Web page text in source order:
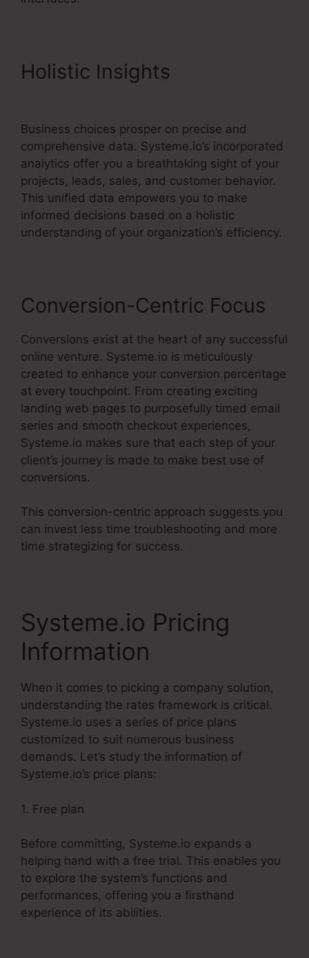
Holistic Insights
Business choices prosper on precise and
comprehensive data. Systeme.io’s incorporated
analytics offer you a breathtaking sight of your
projects, leads, sales, and customer behavior.
This unified data empowers you to make
informed decisions based on a holistic
understanding of your organization’s efficiency.
Conversion-Centric Focus
Conversions exist at the heart of any successful
online venture. Systeme.io is meticulously
created to enhance your conversion percentage
at every touchpoint. From creating exciting
landing web pages to purposefully timed email
series and smooth checkout experiences,
Systeme.io makes sure that each step of your
client’s journey is made to make best use of
conversions.
This conversion-centric approach suggests you
can invest less time troubleshooting and more
time strategizing for success.
Systeme.io Pricing
Information
When it comes to picking a company solution,
understanding the rates framework is critical.
Systeme.io uses a series of price plans
customized to suit numerous business
demands. Let’s study the information of
Systeme.io’s price plans:
1. Free plan
Before committing, Systeme.io expands a
helping hand with a free trial. This enables you
to explore the system’s functions and
performances, offering you a firsthand
experience of its abilities.